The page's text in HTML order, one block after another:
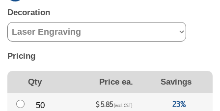
Decoration
Pricing
Qty Price ea. Savings
50 $5.85 (excl. GST) 23%